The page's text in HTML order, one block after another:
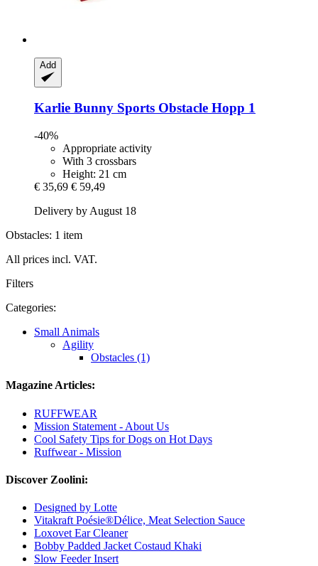
Add
Karlie Bunny Sports Obstacle Hopp 1
-40%
Appropriate activity
With 3 crossbars
Height: 21 cm
€ 35,69 € 59,49
Delivery by August 18
Obstacles: 1 item
All prices incl. VAT.
Filters
Categories:
Small Animals
Agility
Obstacles (1)
Magazine Articles:
RUFFWEAR
Mission Statement - About Us
Cool Safety Tips for Dogs on Hot Days
Ruffwear - Mission
Discover Zoolini:
Designed by Lotte
Vitakraft Poésie®Délice, Meat Selection Sauce
Loxovet Ear Cleaner
Bobby Padded Jacket Costaud Khaki
Slow Feeder Insert